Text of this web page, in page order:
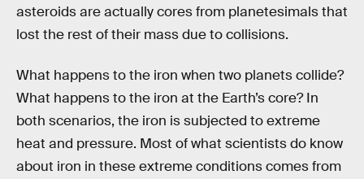
asteroids are actually cores from planetesimals that
lost the rest of their mass due to collisions.
What happens to the iron when two planets collide?
What happens to the iron at the Earth’s core? In
both scenarios, the iron is subjected to extreme
heat and pressure. Most of what scientists do know
about iron in these extreme conditions comes from